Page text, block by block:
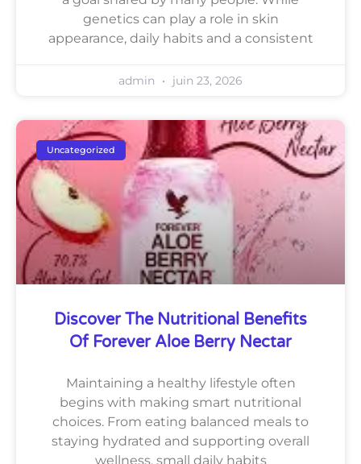
genetics can play a role in skin
appearance, daily habits and a consistent
admin juin 23, 2026
Uncategorized
Discover The Nutritional Benefits
Of Forever Aloe Berry Nectar
Maintaining a healthy lifestyle often
begins with making smart nutritional
choices. From eating balanced meals to
staying hydrated and supporting overall
wellness, small daily habits